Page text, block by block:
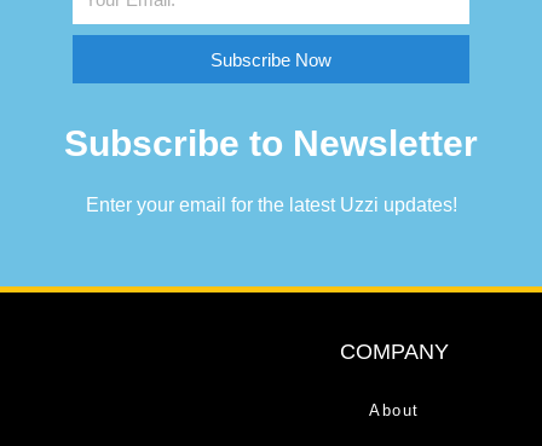
Subscribe Now
Subscribe to Newsletter
Enter your email for the latest Uzzi updates!
COMPANY
About